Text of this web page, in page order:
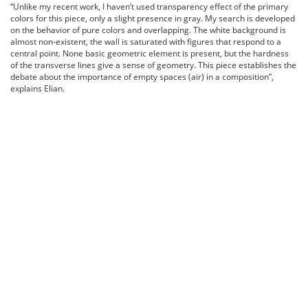
“Unlike my recent work, I haven’t used transparency effect of the primary
colors for this piece, only a slight presence in gray. My search is developed
on the behavior of pure colors and overlapping. The white background is
almost non-existent, the wall is saturated with figures that respond to a
central point. None basic geometric element is present, but the hardness
of the transverse lines give a sense of geometry. This piece establishes the
debate about the importance of empty spaces (air) in a composition”,
explains Elian.